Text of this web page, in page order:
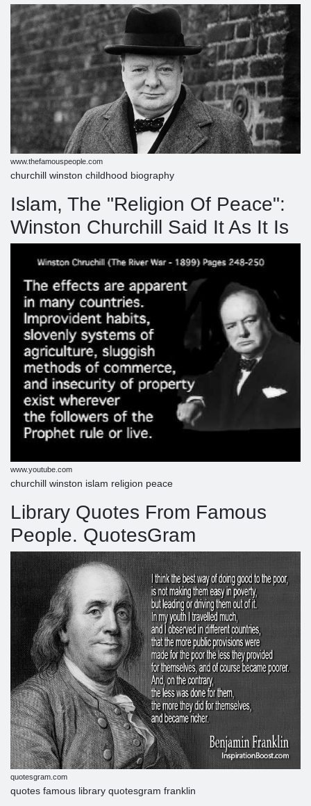
www.thefamouspeople.com
churchill winston childhood biography
Islam, The "Religion Of Peace":
Winston Churchill Said It As It Is
www.youtube.com
churchill winston islam religion peace
Library Quotes From Famous
People. QuotesGram
quotesgram.com
quotes famous library quotesgram franklin